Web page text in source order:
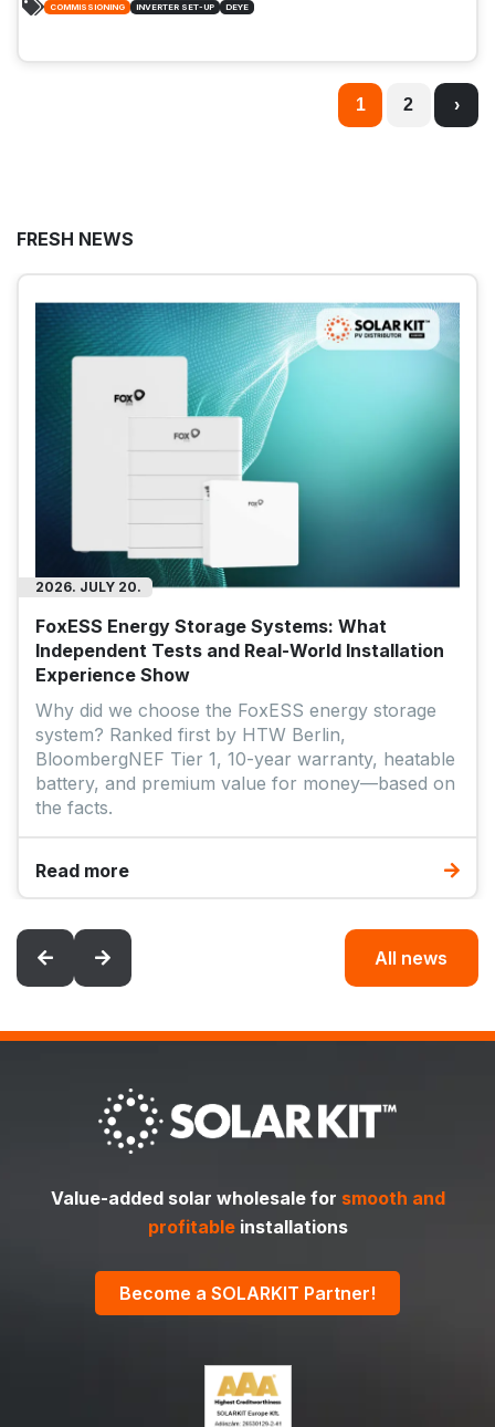
COMMISSIONING INVERTER SET-UP DEYE
1 2 ›
FRESH NEWS
2026. JULY 14.
Huawei Smart Logger and Smart Guard Solar
Panel Meters in Industrial Systems
Find out how Huawei’s SmartLogger and
SmartGuard solar panel meters help ensure the
safe and efficient operation of industrial solar
Read more
All news
Value-added solar wholesale for smooth and
profitableinstallations
Become a SOLARKIT Partner!